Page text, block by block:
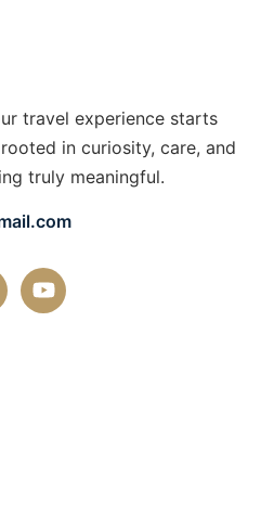
travel experience starts
in curiosity, care, and
truly meaningful.
Y
o